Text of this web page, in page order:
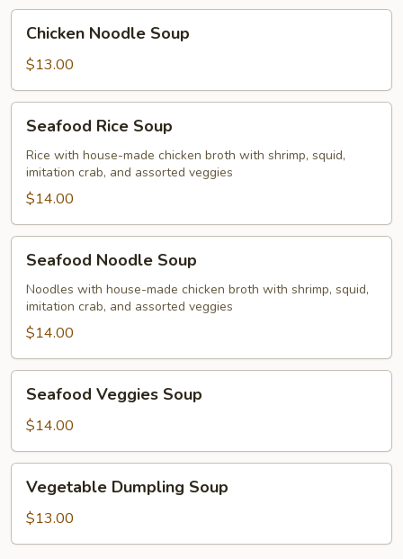
Noodle
Soup
Chicken Noodle Soup
$13.00
Rice
Soup
Seafood Rice Soup
Rice with house-made chicken broth with shrimp, squid,
imitation crab, and assorted veggies
$14.00
Noodle
Soup
Seafood Noodle Soup
Noodles with house-made chicken broth with shrimp, squid,
imitation crab, and assorted veggies
$14.00
Veggies
Soup
Seafood Veggies Soup
$14.00
Dumpling
Soup
Vegetable Dumpling Soup
$13.00